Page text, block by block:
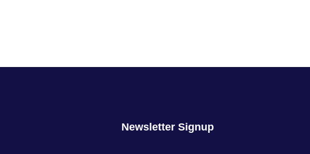
Newsletter Signup